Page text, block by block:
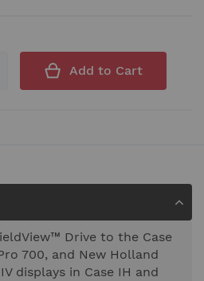
Add to Cart
Drive to the Case
700, and New Holland
displays in Case IH and